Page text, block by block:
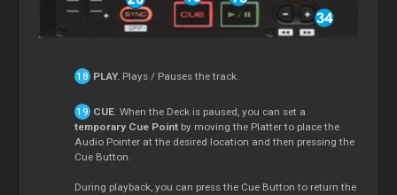
PLAY.Plays / Pauses the track.
CUE. When the Deck is paused, you can set a
temporary Cue Point by moving the Platter to place the
Audio Pointer at the desired location and then pressing the
Cue Button.
During playback, you can press the Cue Button to return the